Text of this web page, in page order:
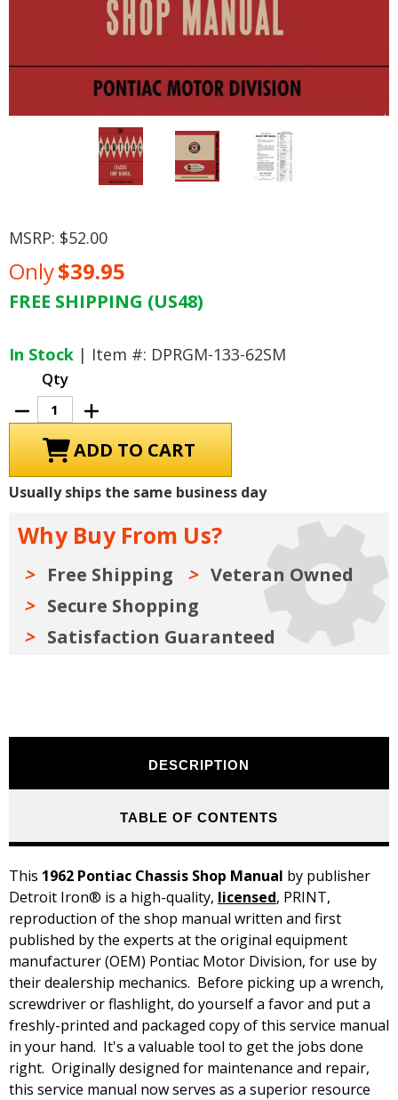
MSRP: $52.00
Only$39.95
FREE SHIPPING (US48)
In Stock | Item #: DPRGM-133-62SM
Qty
Decrease
Quantity
of
Pontiac
Chassis
Shop
Manual
Increase
Quantity
of
1962
Pontiac
Chassis
Shop
Manual
Usually ships the same business day
Why Buy From Us?
Free Shipping
Veteran Owned
Secure Shopping
Satisfaction Guaranteed
DESCRIPTION
TABLE OF CONTENTS
This 1962 Pontiac Chassis Shop Manual by publisher
Detroit Iron® is a high-quality, licensed, PRINT,
reproduction of the shop manual written and first
published by the experts at the original equipment
manufacturer (OEM) Pontiac Motor Division, for use by
their dealership mechanics. Before picking up a wrench,
screwdriver or flashlight, do yourself a favor and put a
freshly-printed and packaged copy of this service manual
in your hand. It's a valuable tool to get the jobs done
right. Originally designed for maintenance and repair,
this service manual now serves as a superior resource